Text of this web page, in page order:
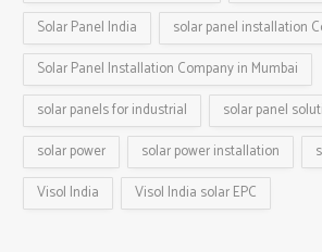
Solar Panel India
solar panel installation
Solar Panel Installation Company in Mumbai
solar panels for industrial
solar panel
solar power
solar power installation
Visol India
Visol India solar EPC